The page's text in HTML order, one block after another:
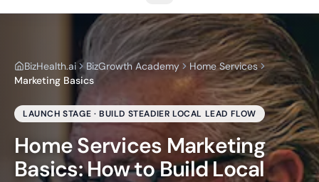
BizHealth.ai BizGrowth Academy
Home Services
Marketing Basics
LAUNCH STAGE · BUILD STEADIER LOCAL LEAD FLOW
Home Services Marketing
Basics: How to Build Local